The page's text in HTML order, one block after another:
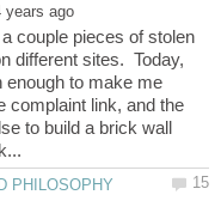
couple pieces of stolen
different sites. Today,
enough to make me
complaint link, and the
to build a brick wall